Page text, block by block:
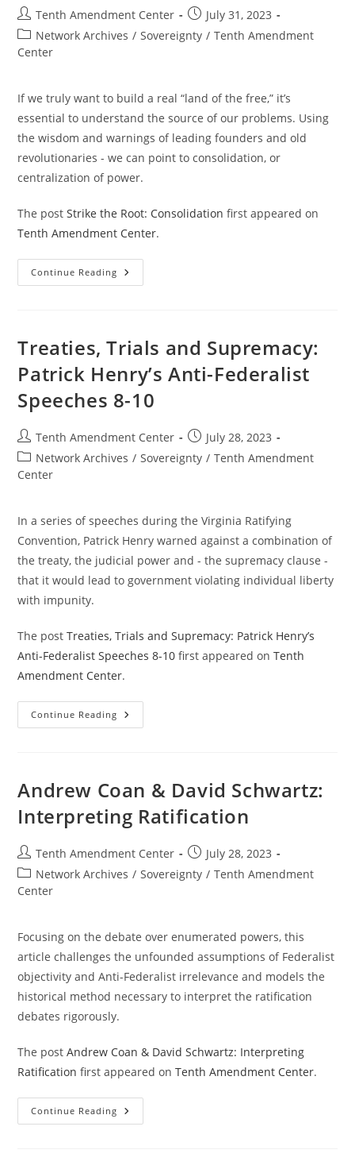
Post
author:
Tenth Amendment Center
Post
published:
July 31, 2023
Post
category:
Network Archives / Sovereignty / Tenth Amendment
Center
If we truly want to build a real “land of the free,” it’s
essential to understand the source of our problems. Using
the wisdom and warnings of leading founders and old
revolutionaries - we can point to consolidation, or
centralization of power.
The postStrike the Root: Consolidation first appeared on
Tenth Amendment Center.
Continue Reading Strike
The
Treaties, Trials and Supremacy:
Patrick Henry’s Anti-Federalist
Speeches 8-10
Post
author:
Tenth Amendment Center
Post
published:
July 28, 2023
Post
category:
Network Archives / Sovereignty / Tenth Amendment
Center
In a series of speeches during the Virginia Ratifying
Convention, Patrick Henry warned against a combination of
the treaty, the judicial power and - the supremacy clause -
that it would lead to government violating individual liberty
with impunity.
The postTreaties, Trials and Supremacy: Patrick Henry’s
Anti-Federalist Speeches 8-10 first appeared onTenth
Amendment Center.
Continue Reading Treaties,
Trials
Federalist
8-
10
Andrew Coan & David Schwartz:
Interpreting Ratification
Post
author:
Tenth Amendment Center
Post
published:
July 28, 2023
Post
category:
Network Archives / Sovereignty / Tenth Amendment
Center
Focusing on the debate over enumerated powers, this
article challenges the unfounded assumptions of Federalist
objectivity and Anti-Federalist irrelevance and models the
historical method necessary to interpret the ratification
debates rigorously.
The postAndrew Coan & David Schwartz: Interpreting
Ratification first appeared onTenth Amendment Center.
Continue Reading Andrew
Coan